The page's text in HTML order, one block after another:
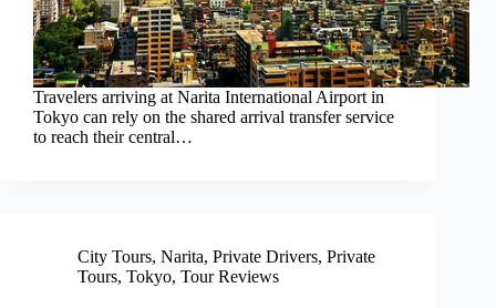
Travelers arriving at Narita International Airport in
Tokyo can rely on the shared arrival transfer service
to reach their central…
City Tours, Narita, Private Drivers, Private
Tours, Tokyo, Tour Reviews